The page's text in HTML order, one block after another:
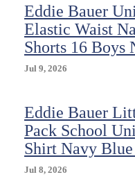
Navy
Cargo
Shorts
Size
Eddie Bauer
Elastic Waist
Shorts 16 Boys
Jul 9, 2026
Eddie Bauer
Pack School
Shirt Navy
Jul 8, 2026